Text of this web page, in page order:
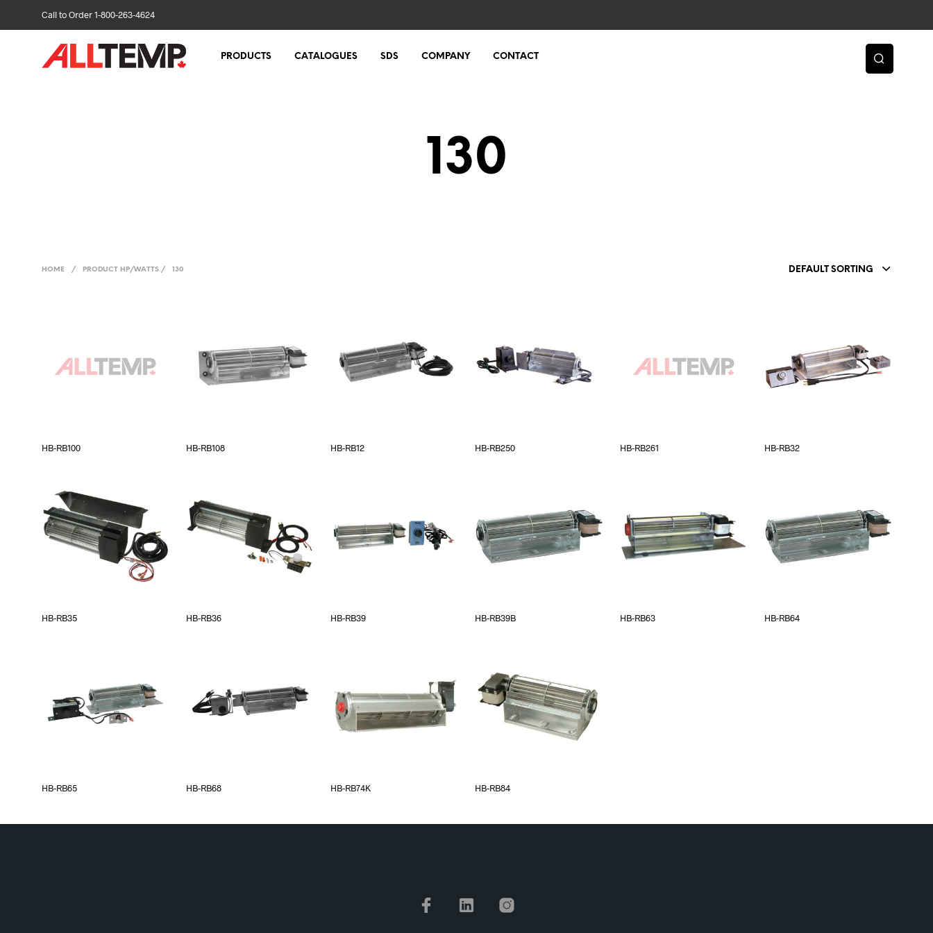
Call to Order 1-800-263-4624
PRODUCTS CATALOGUES SDS COMPANY CONTACT
130
HOME / PRODUCT HP/WATTS / 130 DEFAULT SORTING
HB-RB100 HB-RB108 HB-RB12 HB-RB250 HB-RB261 HB-RB32
HB-RB35 HB-RB36 HB-RB39 HB-RB39B HB-RB63 HB-RB64
HB-RB65 HB-RB68 HB-RB74K HB-RB84